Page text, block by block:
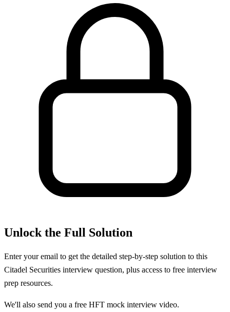
Unlock the Full Solution
Enter your email to get the detailed step-by-step solution to this
Citadel Securities interview question, plus access to free interview
prep resources.
We'll also send you a free HFT mock interview video.